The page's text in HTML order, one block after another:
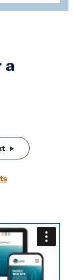
a
Agencies
SIAA 2020 Year